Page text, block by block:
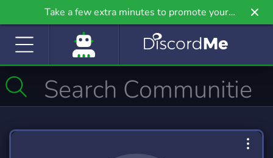
Take a few extra minutes to promote your
community even further on Griv.io, our newest